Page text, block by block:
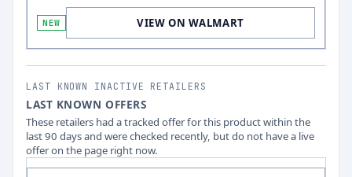
NEW VIEW ON WALMART
LAST KNOWN INACTIVE RETAILERS
LAST KNOWN OFFERS
These retailers had a tracked offer for this product within the
last 90 days and were checked recently, but do not have a live
offer on the page right now.